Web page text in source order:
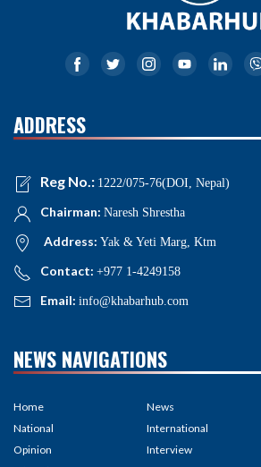
ADDRESS
Reg No.: 1222/075-76(DOI, Nepal)
Chairman: Naresh Shrestha
Address: Yak & Yeti Marg, Ktm
Contact: +977 1-4249158
Email: info@khabarhub.com
NEWS NAVIGATIONS
Home
National
Opinion
News
International
Interview